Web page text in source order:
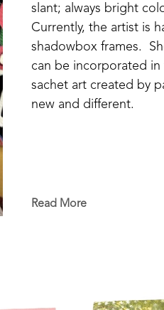
slant; always bright
Currently, the artist is
shadowbox frames.
can be incorporated in
sachet art created by
new and different.
Read More